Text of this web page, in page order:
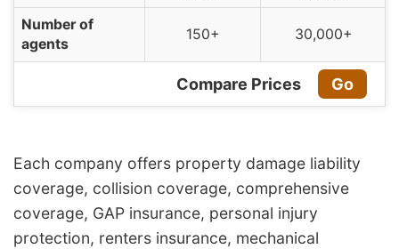
Number of
agents
150+ 30,000+
Compare Prices Go
Each company offers property damage liability
coverage, collision coverage, comprehensive
coverage, GAP insurance, personal injury
protection, renters insurance, mechanical